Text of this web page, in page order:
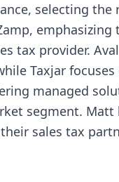
selecting
tax provider.
Taxjar focuses
managed
segment.
sales tax